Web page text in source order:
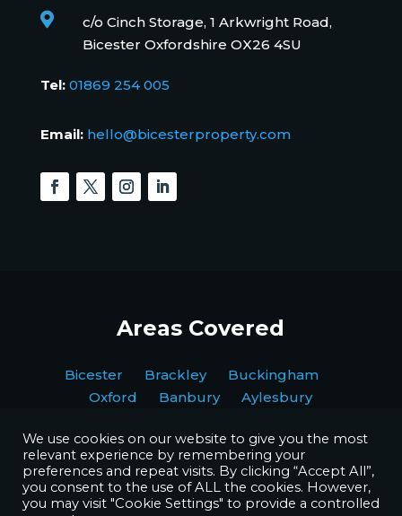

c/o Cinch Storage, 1 Arkwright Road,
Bicester Oxfordshire OX26 4SU
Tel: 01869 254 005
Email: hello@bicesterproperty.com
Areas Covered
Bicester Brackley Buckingham
Oxford Banbury Aylesbury
Copyright © BPI Decorating Ltd. All Rights Reserved.
We use cookies on our website to give you the most
relevant experience by remembering your
preferences and repeat visits. By clicking “Accept All”,
you consent to the use of ALL the cookies. However,
you may visit "Cookie Settings" to provide a controlled